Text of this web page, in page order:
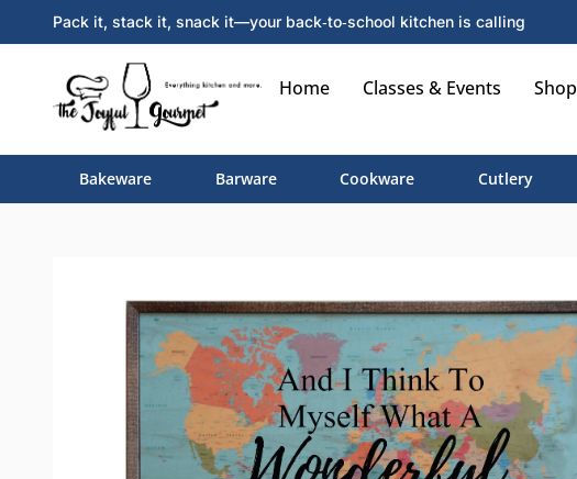
Pack it, stack it, snack it—your back‑to‑school kitchen is calling
Home Classes & Events Shop
Bakeware Barware Cookware Cutlery